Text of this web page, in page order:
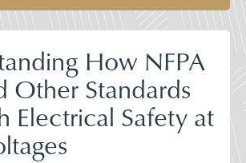
How NFPA
Other Standards
Electrical Safety at